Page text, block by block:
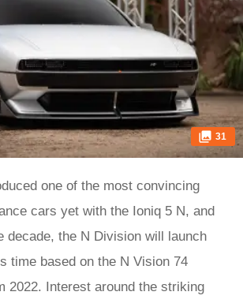
31
one of the most convincing
cars yet with the Ioniq 5 N, and
decade, the N Division will launch
time based on the N Vision 74
2022. Interest around the striking